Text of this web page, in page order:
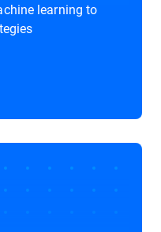
learning to